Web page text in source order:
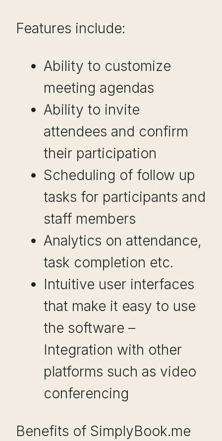
Features include:
Ability to customize
meeting agendas
Ability to invite
attendees and confirm
their participation
Scheduling of follow up
tasks for participants and
staff members
Analytics on attendance,
task completion etc.
Intuitive user interfaces
that make it easy to use
the software –
Integration with other
platforms such as video
conferencing
Benefits of SimplyBook.me